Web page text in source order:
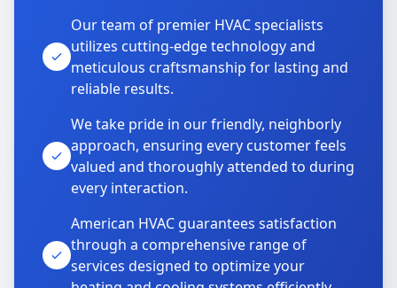
Our team of premier HVAC specialists
utilizes cutting-edge technology and
meticulous craftsmanship for lasting and
reliable results.
We take pride in our friendly, neighborly
approach, ensuring every customer feels
valued and thoroughly attended to during
every interaction.
American HVAC guarantees satisfaction
through a comprehensive range of
services designed to optimize your